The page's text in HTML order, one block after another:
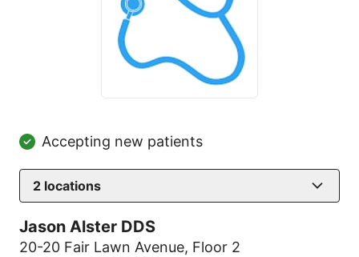
Accepting new patients
2 locations
Jason Alster DDS
20-20 Fair Lawn Avenue, Floor 2